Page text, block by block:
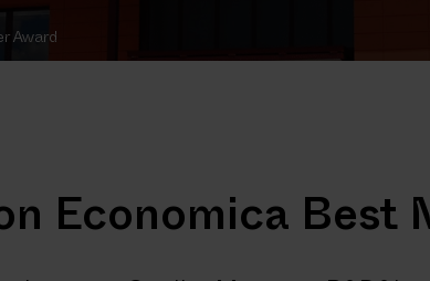
Award
Economica Best